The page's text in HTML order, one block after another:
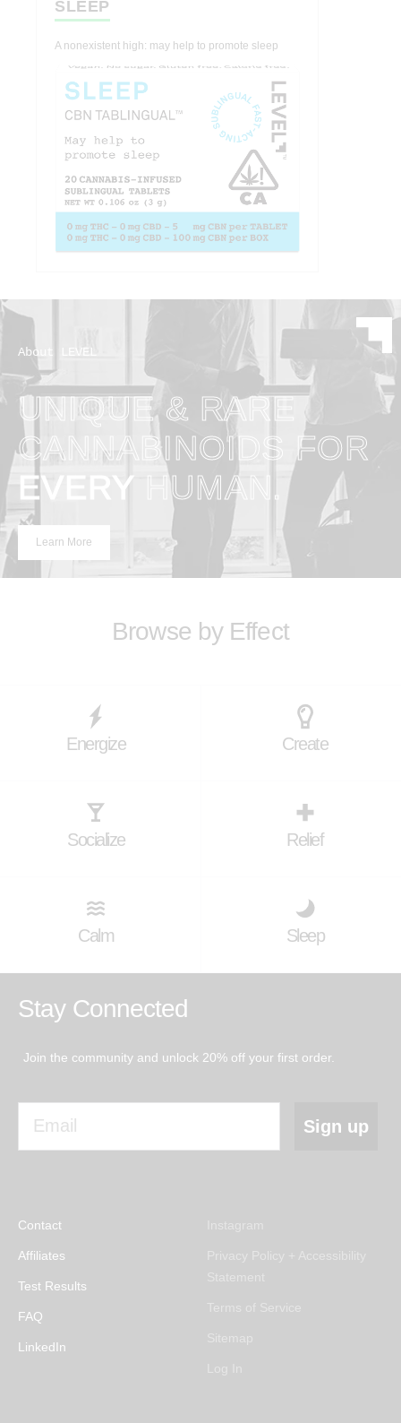
SLEEP
A nonexistent high: may help to promote sleep
About LEVEL
UNIQUE & RARE
CANNABINOIDS FOR
EVERY HUMAN.
Learn More
Browse by Effect
Energize Create
Socialize Relief
Calm Sleep
Stay Connected
Join the community and unlock 20% off your first order.
Sign up
Contact
Affiliates
Test Results
FAQ
LinkedIn